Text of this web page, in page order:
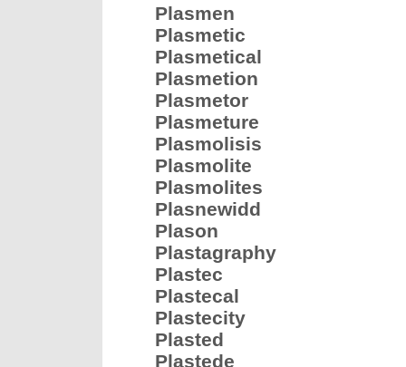
Plasmen
Plasmetic
Plasmetical
Plasmetion
Plasmetor
Plasmeture
Plasmolisis
Plasmolite
Plasmolites
Plasnewidd
Plason
Plastagraphy
Plastec
Plastecal
Plastecity
Plasted
Plastede